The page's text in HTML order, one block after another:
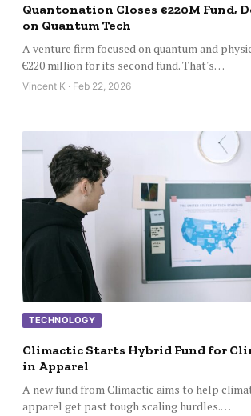
Quantonation Closes €220M Fund,
on Quantum Tech
A venture firm focused on quantum and
€220 million for its second fund. That's…
Vincent K · Feb 22, 2026
TECHNOLOGY
Climactic Starts Hybrid Fund for
in Apparel
A new fund from Climactic aims to help
apparel get past tough scaling hurdles.…